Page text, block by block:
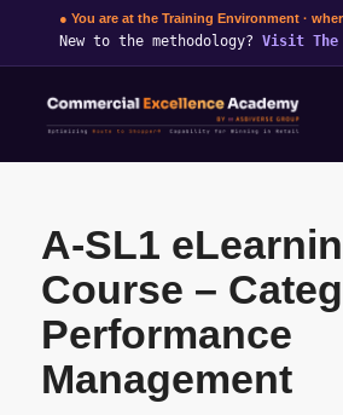
● You are at the Training Environment ·
New to the methodology? Visit The
A-SL1
Course –
Performance
Management